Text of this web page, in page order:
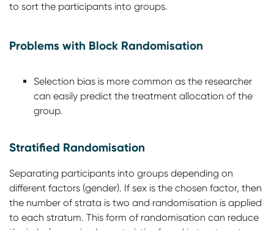
to sort the participants into groups.
Problems with Block Randomisation
Selection bias is more common as the researcher
can easily predict the treatment allocation of the
group.
Stratified Randomisation
Separating participants into groups depending on
different factors (gender). If sex is the chosen factor, then
the number of strata is two and randomisation is applied
to each stratum. This form of randomisation can reduce